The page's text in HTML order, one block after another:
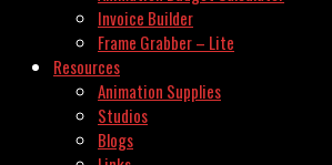
Invoice Builder
Frame Grabber – Lite
Resources
Animation Supplies
Studios
Blogs